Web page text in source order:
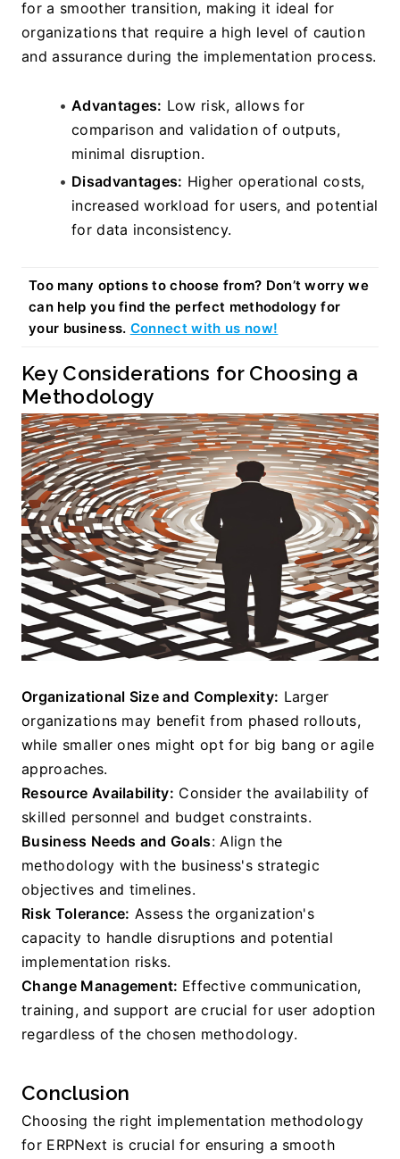
for a smoother transition, making it ideal for
organizations that require a high level of caution
and assurance during the implementation process.
Advantages: Low risk, allows for
comparison and validation of outputs,
minimal disruption.
Disadvantages: Higher operational costs,
increased workload for users, and potential
for data inconsistency.
Too many options to choose from? Don’t worry we
can help you find the perfect methodology for
your business. Connect with us now!
Key Considerations for Choosing a
Methodology
Organizational Size and Complexity: Larger
organizations may benefit from phased rollouts,
while smaller ones might opt for big bang or agile
approaches.
Resource Availability: Consider the availability of
skilled personnel and budget constraints.
Business Needs and Goals: Align the
methodology with the business's strategic
objectives and timelines.
Risk Tolerance: Assess the organization's
capacity to handle disruptions and potential
implementation risks.
Change Management: Effective communication,
training, and support are crucial for user adoption
regardless of the chosen methodology.
Conclusion
Choosing the right implementation methodology
for ERPNext is crucial for ensuring a smooth